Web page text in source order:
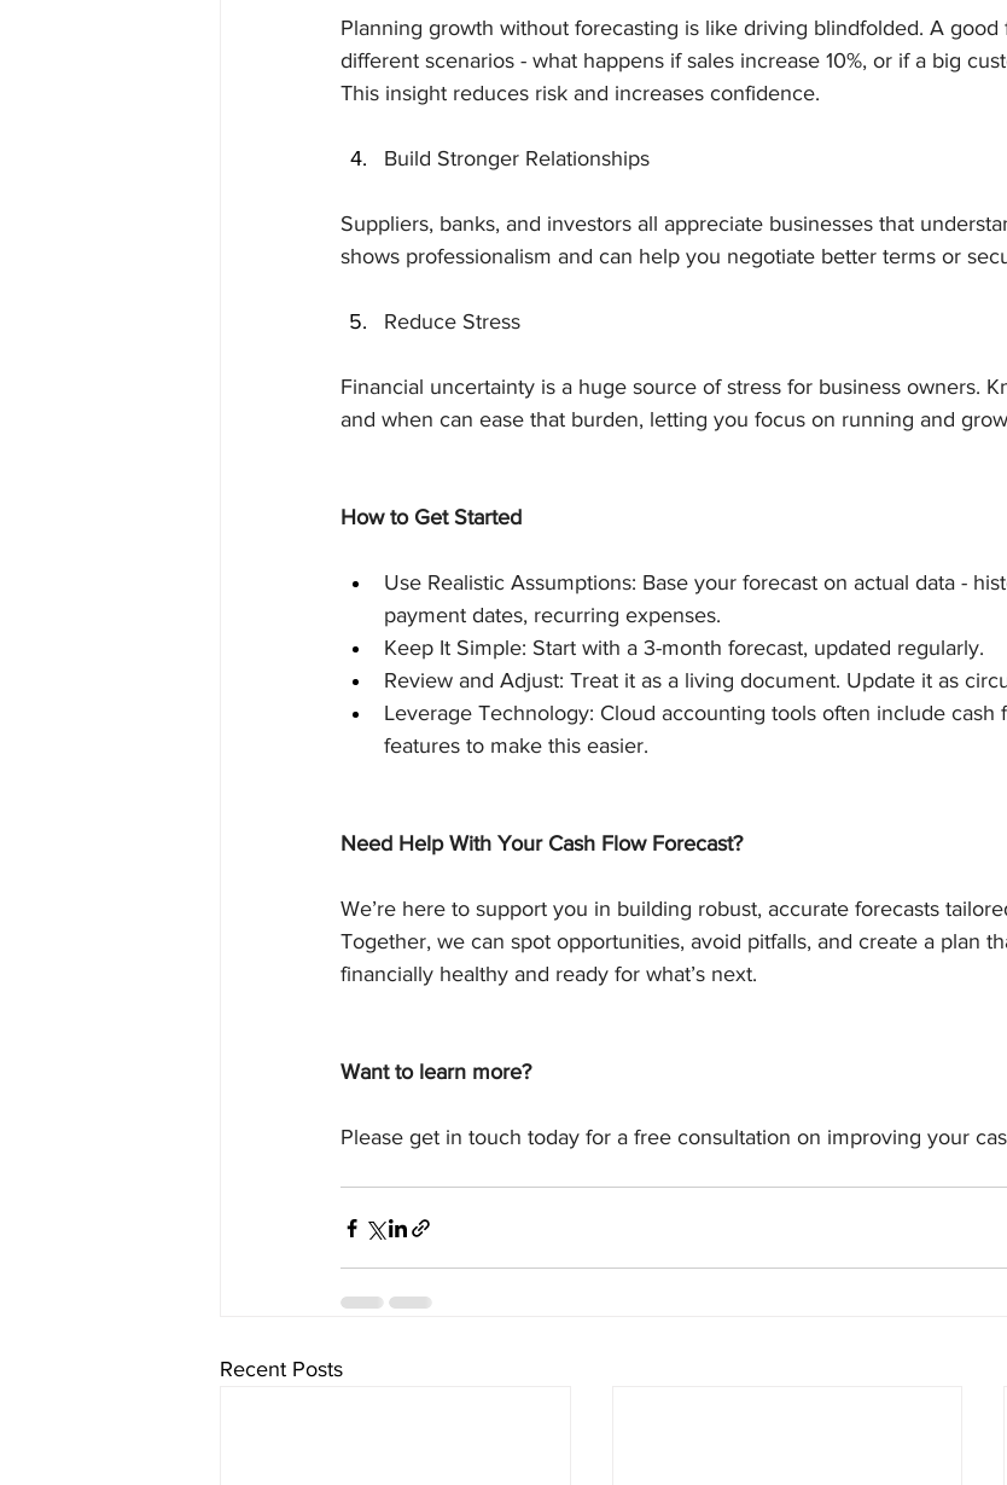
Planning growth without forecasting is like driving blindfolded. A good
different scenarios - what happens if sales increase 10%, or if a big
This insight reduces risk and increases confidence.
Build Stronger Relationships
Suppliers, banks, and investors all appreciate businesses that
shows professionalism and can help you negotiate better terms or
Reduce Stress
Financial uncertainty is a huge source of stress for business owners.
and when can ease that burden, letting you focus on running and
How to Get Started
Use Realistic Assumptions: Base your forecast on actual data -
payment dates, recurring expenses.
Keep It Simple: Start with a 3-month forecast, updated regularly.
Review and Adjust: Treat it as a living document. Update it as
Leverage Technology: Cloud accounting tools often include cash
features to make this easier.
Need Help With Your Cash Flow Forecast?
We’re here to support you in building robust, accurate forecasts
Together, we can spot opportunities, avoid pitfalls, and create a plan
financially healthy and ready for what’s next.
Want to learn more?
Please get in touch today for a free consultation on improving your
Recent Posts